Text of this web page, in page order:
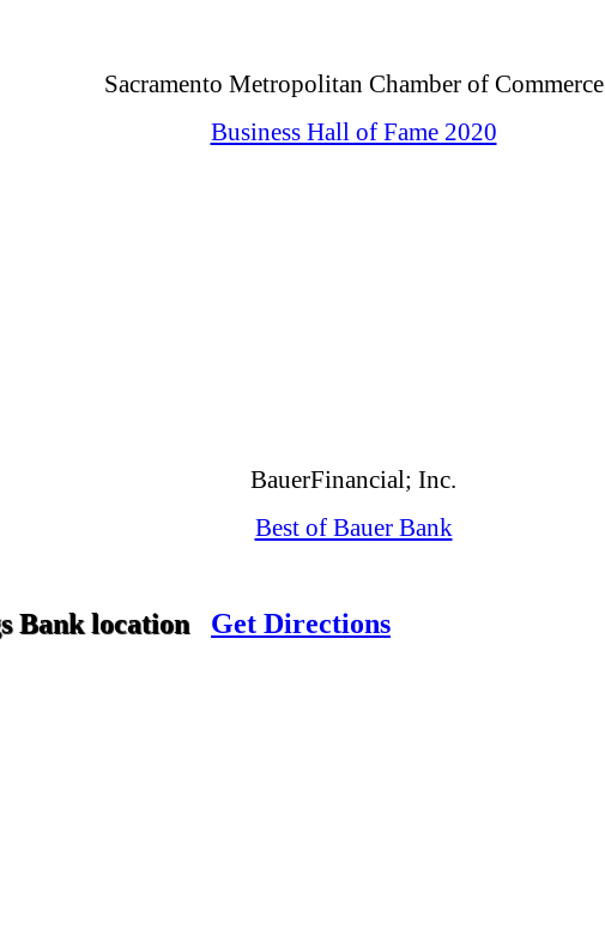
Sacramento Metropolitan Chamber of Commerce
Business Hall of Fame 2020
BauerFinancial; Inc.
Best of Bauer Bank
Bank location Get Directions